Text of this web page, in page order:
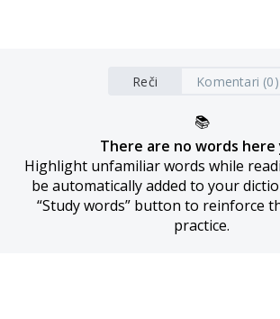
Reči Komentari (0)
📚
There are no words
Highlight unfamiliar words while
be automatically added to your
“Study words” button to reinforce
practice.